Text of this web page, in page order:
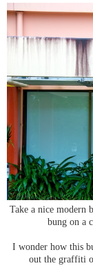
Take a nice modern
bung on a
I wonder how this
out the graffiti